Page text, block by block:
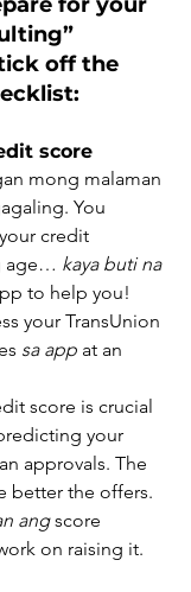
off the
score
mong malaman
You
credit
age… kaya buti na
to help you!
your TransUnion
sa app at an
score is crucial
your
approvals. The
better the offers.
ang score
on raising it.